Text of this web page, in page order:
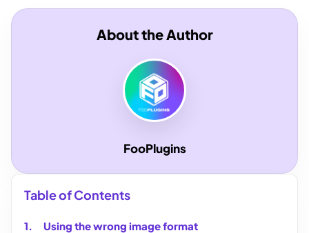
About the Author
FooPlugins
Table of Contents
Using the wrong image format